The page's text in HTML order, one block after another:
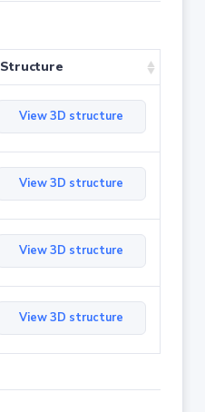
Structure
View 3D structure
View 3D structure
View 3D structure
View 3D structure